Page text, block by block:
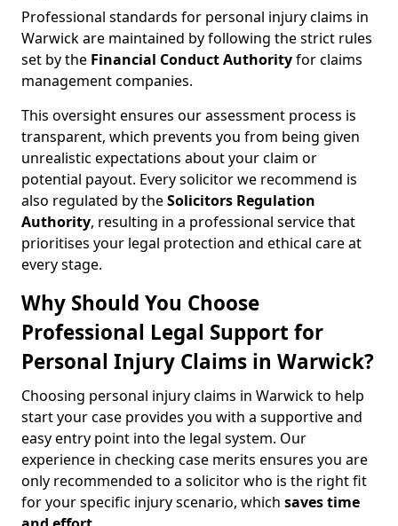
Professional standards for personal injury claims in
Warwick are maintained by following the strict rules
set by the Financial Conduct Authorityfor claims
management companies.
This oversight ensures our assessment process is
transparent, which prevents you from being given
unrealistic expectations about your claim or
potential payout. Every solicitor we recommend is
also regulated by theSolicitors Regulation
Authority, resulting in a professional service that
prioritises your legal protection and ethical care at
every stage.
Why Should You Choose
Professional Legal Support for
Personal Injury Claims in Warwick?
Choosing personal injury claims in Warwick to help
start your case provides you with a supportive and
easy entry point into the legal system. Our
experience in checking case merits ensures you are
only recommended to a solicitor who is the right fit
for your specific injury scenario, which saves time